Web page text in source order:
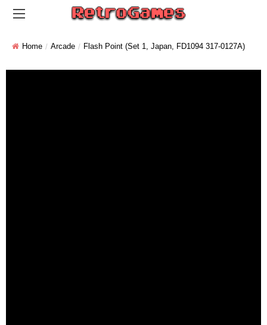
Home Arcade Flash Point (set 1, Japan, FD1094 317-0127A)